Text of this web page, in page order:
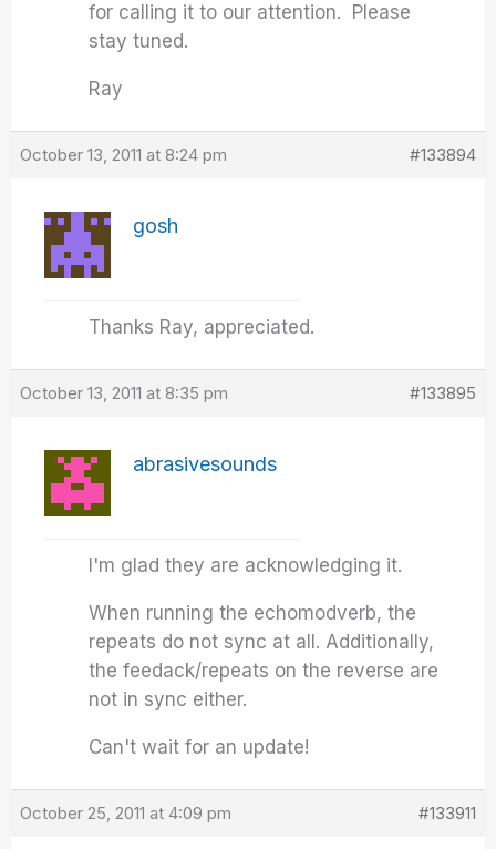
for calling it to our attention. Please
stay tuned.
Ray
October 13, 2011 at 8:24 pm #133894
gosh
Thanks Ray, appreciated.
October 13, 2011 at 8:35 pm #133895
abrasivesounds
I'm glad they are acknowledging it.
When running the echomodverb, the
repeats do not sync at all. Additionally,
the feedack/repeats on the reverse are
not in sync either.
Can't wait for an update!
October 25, 2011 at 4:09 pm #133911